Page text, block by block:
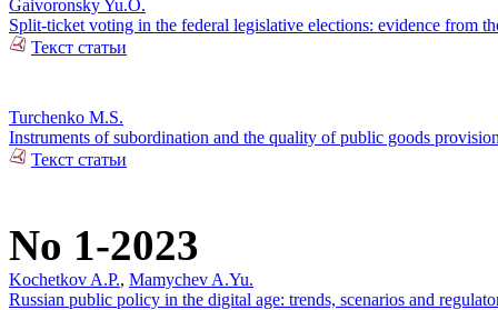
Gaivoronsky Yu.O.
Split-ticket voting in the federal legislative elections: evidence from
Текст статьи
Turchenko M.S.
Instruments of subordination and the quality of public goods
Текст статьи
No 1-2023
Kochetkov A.P., Mamychev A.Yu.
Russian public policy in the digital age: trends, scenarios and